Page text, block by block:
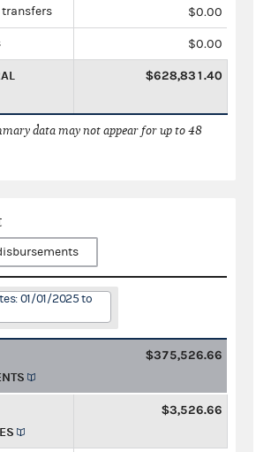
transfers $0.00
$0.00
$628,831.40
data may not appear for up to 48
01/01/2025 to
$375,526.66
$3,526.66